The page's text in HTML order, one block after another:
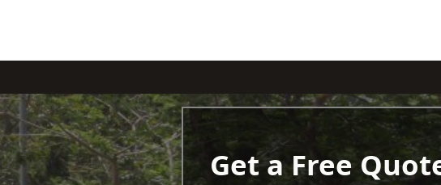
Get a Free